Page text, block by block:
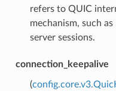
refers to QUIC
mechanism, such
server sessions.
connection_keepalive
(